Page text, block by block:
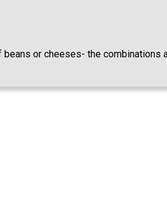
or cheeses- the combinations